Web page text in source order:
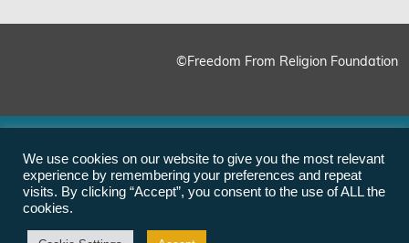
©Freedom From Religion Foundation
We use cookies on our website to give you the most relevant
experience by remembering your preferences and repeat
visits. By clicking “Accept”, you consent to the use of ALL the
cookies.